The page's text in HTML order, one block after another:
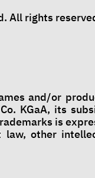
All rights
and/or
KGaA, its
is
other